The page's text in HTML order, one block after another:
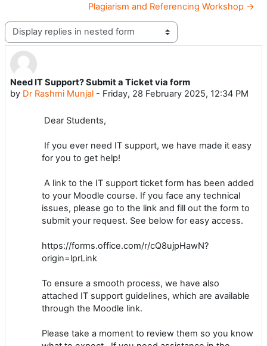
Plagiarism and Referencing Workshop →
Display mode
Need IT Support? Submit a Ticket via form
by Dr Rashmi Munjal - Friday, 28 February 2025, 12:34 PM
Number of replies: 0
Dear Students,
If you ever need IT support, we have made it easy
for you to get help!
A link to the IT support ticket form has been added
to your Moodle course. If you face any technical
issues, please go to the link and fill out the form to
submit your request. See below for easy access.
https://forms.office.com/r/cQ8ujpHawN?
origin=lprLink
To ensure a smooth process, we have also
attached IT support guidelines, which are available
through the Moodle link.
Please take a moment to review them so you know